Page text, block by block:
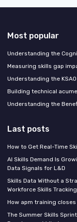
Most popular
Understanding the
Measuring skills gap
Understanding the
Building technical
Understanding the
Last posts
How to Get Real-Time
AI Skills Demand Is
Data Signals for L&D
Skills Data Without a
Workforce Skills Tracking
How apm training
The Summer Skills